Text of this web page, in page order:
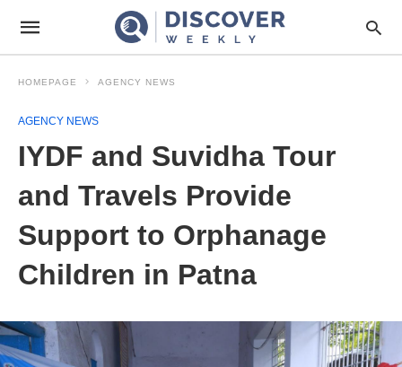
HOMEPAGE AGENCY NEWS
AGENCY NEWS
IYDF and Suvidha Tour
and Travels Provide
Support to Orphanage
Children in Patna